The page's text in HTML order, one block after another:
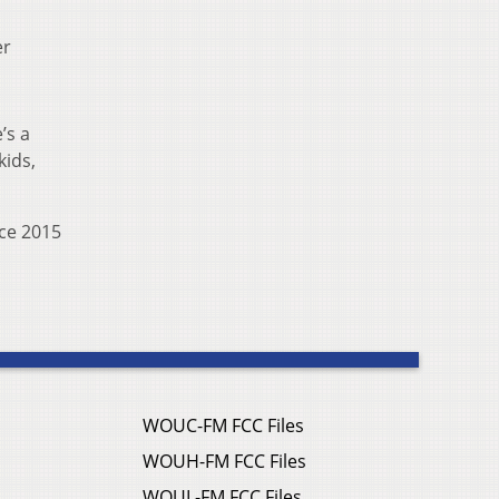
a
2015
WOUC-FM FCC Files
WOUH-FM FCC Files